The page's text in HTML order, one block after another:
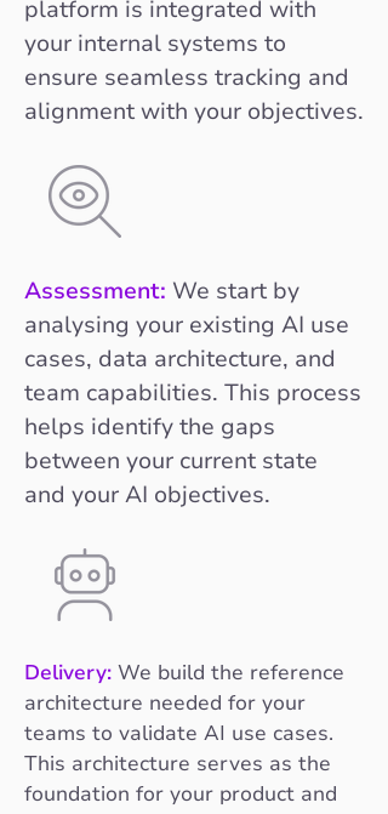
platform is integrated with
your internal systems to
ensure seamless tracking and
alignment with your objectives.
Assessment: We start by
analysing your existing AI use
cases, data architecture, and
team capabilities. This process
helps identify the gaps
between your current state
and your AI objectives.
Delivery: We build the reference
architecture needed for your
teams to validate AI use cases.
This architecture serves as the
foundation for your product and